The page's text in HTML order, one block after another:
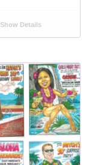
Show Details